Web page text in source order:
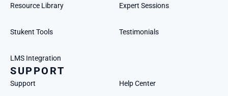
Resource Library Expert Sessions
Stukent Tools Testimonials
LMS Integration
SUPPORT
Support Help Center